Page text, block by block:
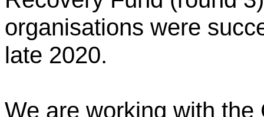
organisations were
late 2020.
We are working with